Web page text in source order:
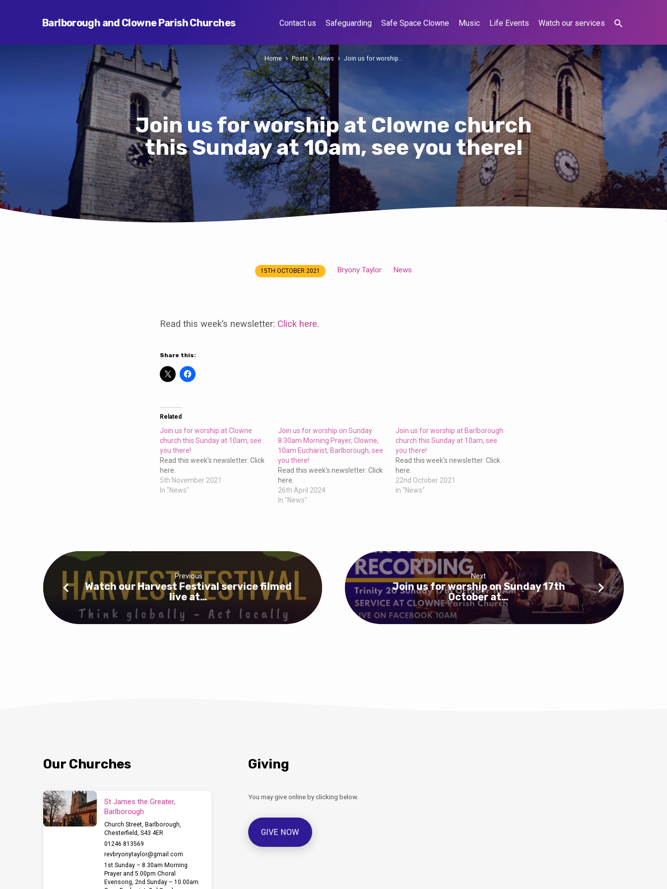
Barlborough and Clowne Parish Churches Contact us Safeguarding Safe Space Clowne Music Life Events Watch our services
Join us for worship at Clowne church
this Sunday at 10am, see you there!
Home Posts News Join us for worship…
see
you
there!
15TH OCTOBER 2021 Bryony Taylor News
Read this week’s newsletter: Click here.
Share this:
Related
Join us for worship at Clowne
church this Sunday at 10am, see
you there!
Read this week's newsletter: Click
here.
5th November 2021
In "News"
Join us for worship on Sunday
8.30am Morning Prayer, Clowne,
10am Eucharist, Barlborough, see
you there!
Read this week's newsletter: Click
here.
26th April 2024
In "News"
Join us for worship at Barlborough
church this Sunday at 10am, see
you there!
Read this week's newsletter: Click
here.
22nd October 2021
In "News"
Previous
Watch our Harvest Festival service filmed
live at…
Next
Join us for worship on Sunday 17th
October at…
Our Churches
St James the Greater,
Barlborough
Church Street, Barlborough,
Chesterfield, S43 4ER
01246 813569
revbryonytaylor​@gmail.com
1st Sunday – 8.30am Morning
Prayer and 5.00pm Choral
Evensong, 2nd Sunday – 10.00am
Giving
You may give online by clicking below.
GIVE NOW